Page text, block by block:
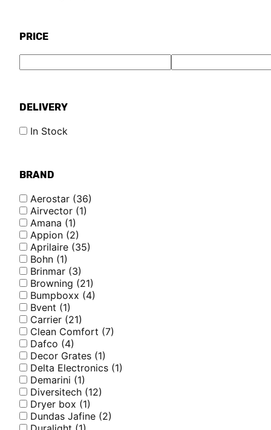
PRICE
DELIVERY
In Stock
BRAND
Aerostar (36)
Airvector (1)
Amana (1)
Appion (2)
Aprilaire (35)
Bohn (1)
Brinmar (3)
Browning (21)
Bumpboxx (4)
Bvent (1)
Carrier (21)
Clean Comfort (7)
Dafco (4)
Decor Grates (1)
Delta Electronics (1)
Demarini (1)
Diversitech (12)
Dryer box (1)
Dundas Jafine (2)